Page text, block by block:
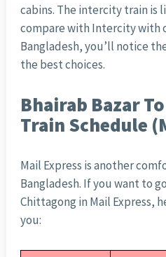
cabins. The intercity train is
compare with Intercity with
Bangladesh, you’ll notice
the best choices.
Bhairab Bazar
Train Schedule
Mail Express is another
Bangladesh. If you want to
Chittagong in Mail Express,
you: